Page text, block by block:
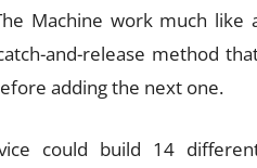
Machine work much
and-release method
adding the next one.
could build 14